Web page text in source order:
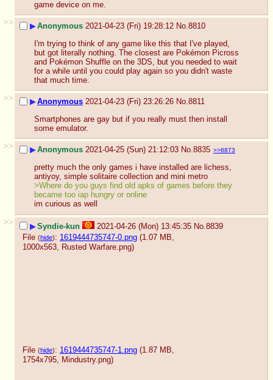
game device on me.
>>
▶Anonymous 2021-04-23 (Fri) 19:28:12 No.8810
I'm trying to think of any game like this that I've played,
but got literally nothing. The closest are Pokémon Picross
and Pokémon Shuffle on the 3DS, but you needed to wait
for a while until you could play again so you didn't waste
that much time.
>>
▶Anonymous 2021-04-23 (Fri) 23:26:26 No.8811
Smartphones are gay but if you really must then install
some emulator.
>>
▶Anonymous 2021-04-25 (Sun) 21:12:03 No.8835 >>8873
pretty much the only games i have installed are lichess,
antiyoy, simple solitaire collection and mini metro
>Where do you guys find old apks of games before they
became too iap hungry or online
im curious as well
>>
▶Syndie-kun 2021-04-26 (Mon) 13:45:35 No.8839
File (hide): 1619444735747-0.png (1.07 MB,
1000x563,
Rusted Warfare.png)
File (hide): 1619444735747-1.png (1.87 MB,
1754x795,
Mindustry.png)